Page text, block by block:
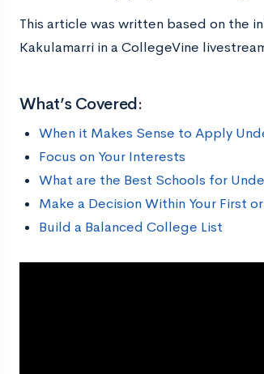
This article was written based on the
Kakulamarri in a CollegeVine
What’s Covered:
When it Makes Sense to Apply
Focus on Your Interests
What are the Best Schools for
Make a Decision Within Your First
Build a Balanced College List